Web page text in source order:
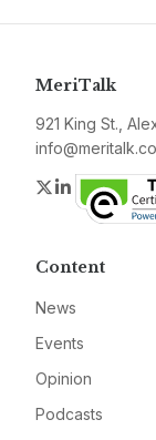
MeriTalk
921 King St.,
Twitter
LinkedIn
Content
News
Events
Opinion
Podcasts